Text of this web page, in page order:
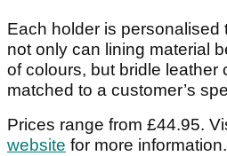
Each holder is personalised
not only can lining material
of colours, but bridle leather
matched to a customer’s
Prices range from £44.95.
website for more information.